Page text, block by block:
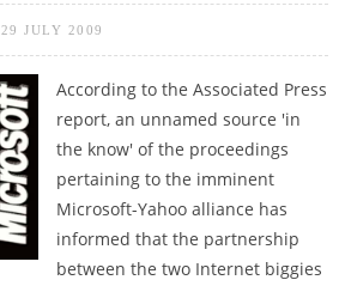
29 JULY 2009
According to the Associated Press
report, an unnamed source 'in
the know' of the proceedings
pertaining to the imminent
Microsoft-Yahoo alliance has
informed that the partnership
between the two Internet biggies